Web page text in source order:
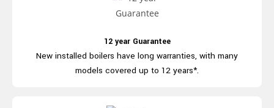
12 year Guarantee
New installed boilers have long warranties, with many
models covered up to 12 years*.